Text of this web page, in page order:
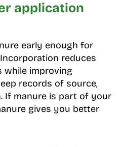
application
early enough for
reduces
while improving
records of source,
If manure is part of your
gives you better